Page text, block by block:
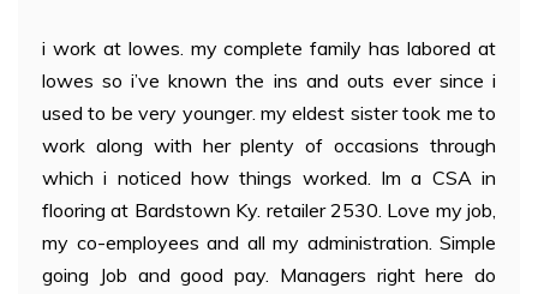
i work at lowes. my complete family has labored at
lowes so i’ve known the ins and outs ever since i
used to be very younger. my eldest sister took me to
work along with her plenty of occasions through
which i noticed how things worked. Im a CSA in
flooring at Bardstown Ky. retailer 2530. Love my job,
my co-employees and all my administration. Simple
going Job and good pay. Managers right here do